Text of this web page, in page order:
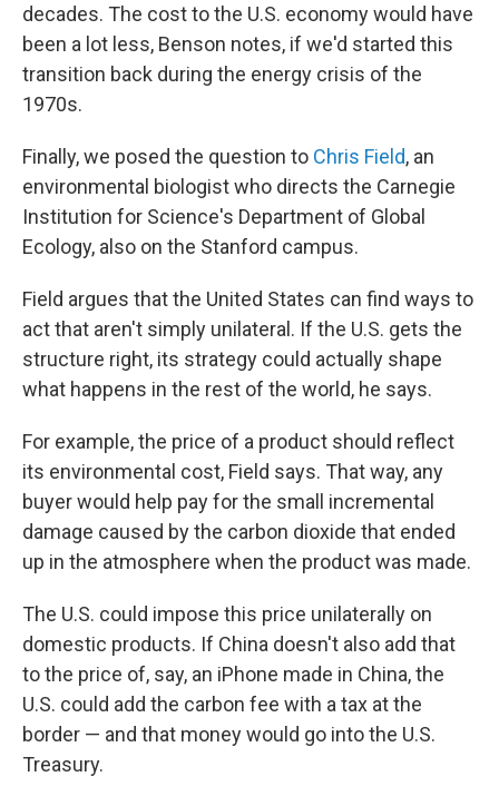
decades. The cost to the U.S. economy would have
been a lot less, Benson notes, if we'd started this
transition back during the energy crisis of the
1970s.
Finally, we posed the question to Chris Field, an
environmental biologist who directs the Carnegie
Institution for Science's Department of Global
Ecology, also on the Stanford campus.
Field argues that the United States can find ways to
act that aren't simply unilateral. If the U.S. gets the
structure right, its strategy could actually shape
what happens in the rest of the world, he says.
For example, the price of a product should reflect
its environmental cost, Field says. That way, any
buyer would help pay for the small incremental
damage caused by the carbon dioxide that ended
up in the atmosphere when the product was made.
The U.S. could impose this price unilaterally on
domestic products. If China doesn't also add that
to the price of, say, an iPhone made in China, the
U.S. could add the carbon fee with a tax at the
border — and that money would go into the U.S.
Treasury.